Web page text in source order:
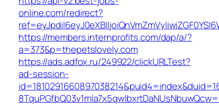
online.com/redirect?
https://members.internprofits.com/dap/a/?
a=373&p=thepetslovely.com
https://ads.adfox.ru/249922/clickURLTest?
ad-session-